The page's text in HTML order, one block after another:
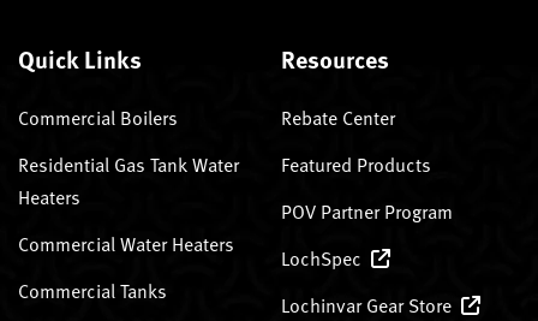
Quick Links
Commercial Boilers
Residential Gas Tank Water
Heaters
Commercial Water Heaters
Commercial Tanks
Resources
Rebate Center
Featured Products
POV Partner Program
LochSpec
Lochinvar Gear Store